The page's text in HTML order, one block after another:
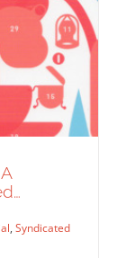
, Syndicated